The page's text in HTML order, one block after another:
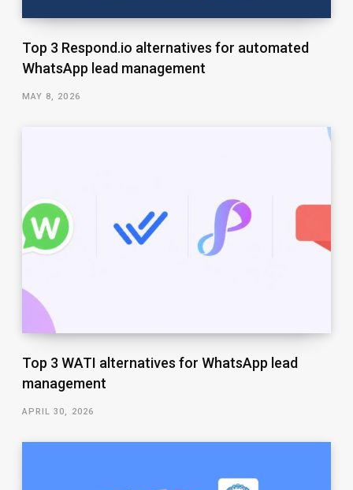
Top 3 Respond.io alternatives for automated
WhatsApp lead management
MAY 8, 2026
Top 3 WATI alternatives for WhatsApp lead
management
APRIL 30, 2026